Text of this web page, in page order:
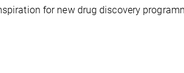
for new drug discovery